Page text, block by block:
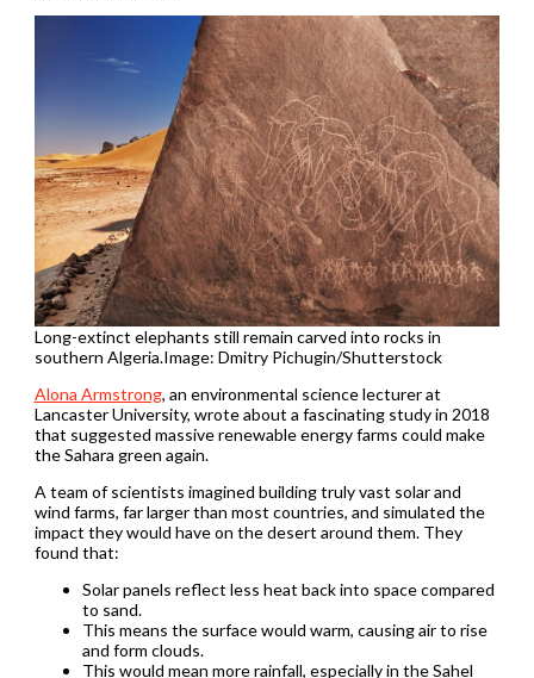
Long-extinct elephants still remain carved into rocks in
southern Algeria.Image: Dmitry Pichugin/Shutterstock
Alona Armstrong, an environmental science lecturer at
Lancaster University, wrote about a fascinating study in 2018
that suggested massive renewable energy farms could make
the Sahara green again.
A team of scientists imagined building truly vast solar and
wind farms, far larger than most countries, and simulated the
impact they would have on the desert around them. They
found that:
Solar panels reflect less heat back into space compared
to sand.
This means the surface would warm, causing air to rise
and form clouds.
This would mean more rainfall, especially in the Sahel